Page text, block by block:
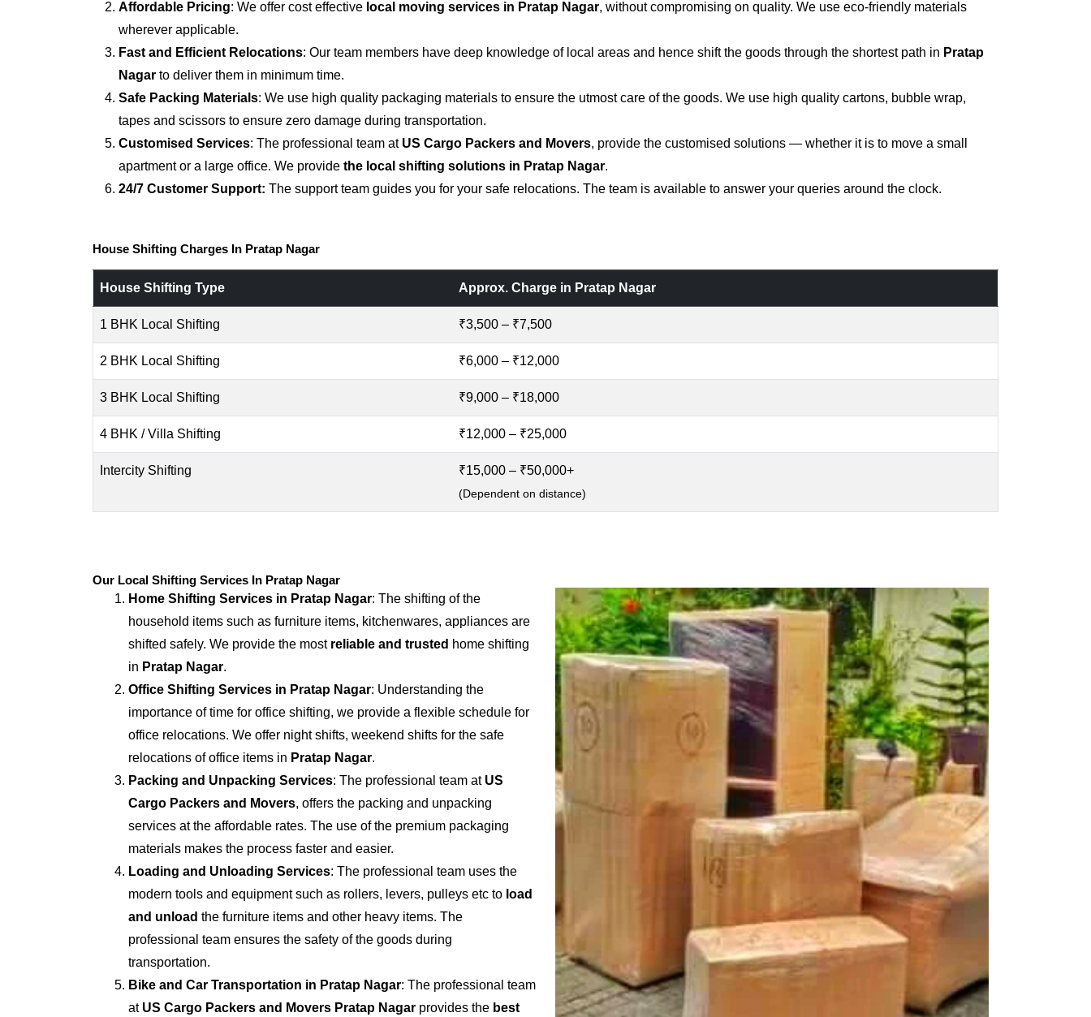
Affordable Pricing: We offer cost effective local moving services in Pratap Nagar, without compromising on quality. We use eco-friendly materials
wherever applicable.
Fast and Efficient Relocations: Our team members have deep knowledge of local areas and hence shift the goods through the shortest path in Pratap
Nagar to deliver them in minimum time.
Safe Packing Materials: We use high quality packaging materials to ensure the utmost care of the goods. We use high quality cartons, bubble wrap,
tapes and scissors to ensure zero damage during transportation.
Customised Services: The professional team at US Cargo Packers and Movers, provide the customised solutions — whether it is to move a small
apartment or a large office. We provide the local shifting solutions in Pratap Nagar.
24/7 Customer Support: The support team guides you for your safe relocations. The team is available to answer your queries around the clock.
House Shifting Charges In Pratap Nagar
House Shifting Type Approx. Charge in Pratap Nagar
1 BHK Local Shifting ₹3,500 – ₹7,500
2 BHK Local Shifting ₹6,000 – ₹12,000
3 BHK Local Shifting ₹9,000 – ₹18,000
4 BHK / Villa Shifting ₹12,000 – ₹25,000
Intercity Shifting ₹15,000 – ₹50,000+
(Dependent on distance)
Our Local Shifting Services In Pratap Nagar
Home Shifting Services in Pratap Nagar: The shifting of the
household items such as furniture items, kitchenwares, appliances are
shifted safely. We provide the most reliable and trusted home shifting
in Pratap Nagar.
Office Shifting Services in Pratap Nagar: Understanding the
importance of time for office shifting, we provide a flexible schedule for
office relocations. We offer night shifts, weekend shifts for the safe
relocations of office items in Pratap Nagar.
Packing and Unpacking Services: The professional team at US
Cargo Packers and Movers, offers the packing and unpacking
services at the affordable rates. The use of the premium packaging
materials makes the process faster and easier.
Loading and Unloading Services: The professional team uses the
modern tools and equipment such as rollers, levers, pulleys etc to load
and unload the furniture items and other heavy items. The
professional team ensures the safety of the goods during
transportation.
Bike and Car Transportation in Pratap Nagar: The professional team
at US Cargo Packers and Movers Pratap Nagar provides the best